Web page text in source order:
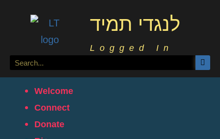
לנגדי תמיד
Logged In
Welcome
Connect
Donate